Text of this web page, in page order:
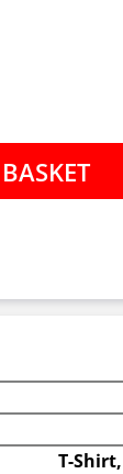
T-